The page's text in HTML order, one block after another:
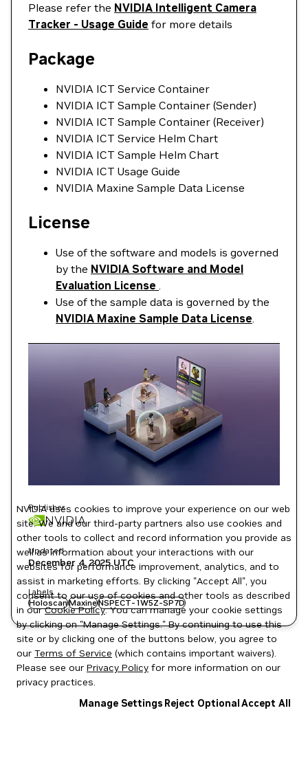
Please refer the NVIDIA Intelligent Camera
Tracker - Usage Guide for more details
Package
NVIDIA ICT Service Container
NVIDIA ICT Sample Container (Sender)
NVIDIA ICT Sample Container (Receiver)
NVIDIA ICT Service Helm Chart
NVIDIA ICT Sample Helm Chart
NVIDIA ICT Usage Guide
NVIDIA Maxine Sample Data License
License
Use of the software and models is governed
by the NVIDIA Software and Model
Evaluation License .
Use of the sample data is governed by the
NVIDIA Maxine Sample Data License.
Publisher
NVIDIA
Updated
December 4, 2025UTC
Labels
HoloscanMaxineNSPECT-1W5Z-SP7D
NVIDIA uses cookies to improve your experience on our web
site. We and our third-party partners also use cookies and
other tools to collect and record information you provide as
well as information about your interactions with our
websites for performance improvement, analytics, and to
assist in marketing efforts. By clicking "Accept All", you
consent to our use of cookies and other tools as described
in ourCookie Policy. You can manage your cookie settings
by clicking on "Manage Settings." By continuing to use this
site or by clicking one of the buttons below, you agree to
our Terms of Service (which contains important waivers).
Please see our Privacy Policy for more information on our
privacy practices.
Manage Settings Reject OptionalAccept All